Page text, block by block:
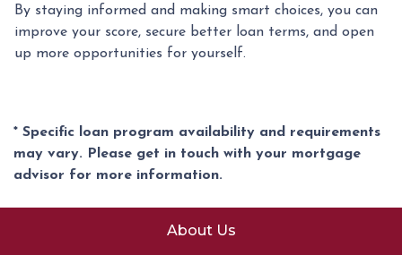
By staying informed and making smart choices, you can
improve your score, secure better loan terms, and open
up more opportunities for yourself.
* Specific loan program availability and requirements
may vary. Please get in touch with your mortgage
advisor for more information.
About Us